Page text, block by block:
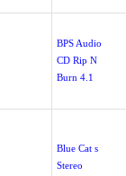
BPS Audio
CD Rip N
Burn 4.1
Blue Cat s
Stereo